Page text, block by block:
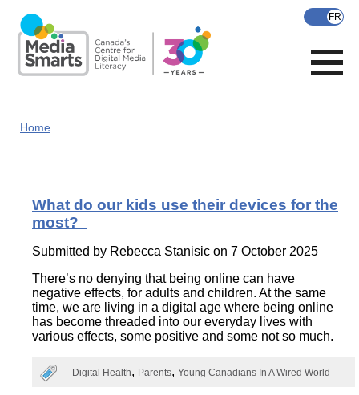
main
content
Home
What do our kids use their devices for the
most?
Submitted by Rebecca Stanisic on 7 October 2025
There’s no denying that being online can have
negative effects, for adults and children. At the same
time, we are living in a digital age where being online
has become threaded into our everyday lives with
various effects, some positive and some not so much.
Digital Health Parents Young Canadians In A Wired World